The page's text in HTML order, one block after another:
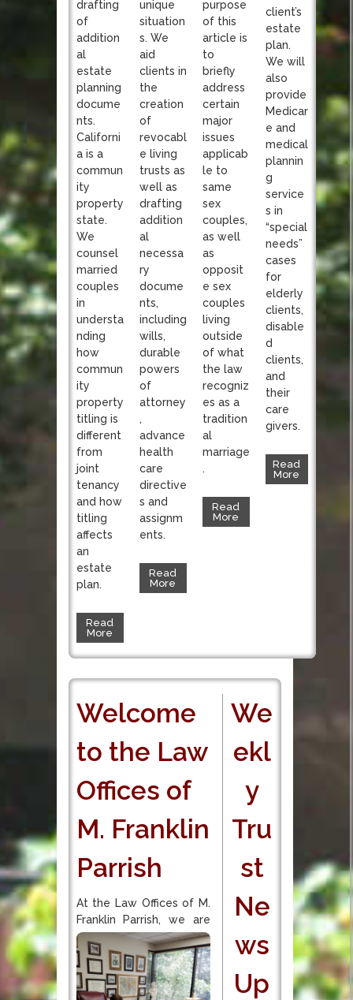
drafting
of
addition
al
estate
planning
docume
nts.
Californi
a is a
commun
ity
property
state.
We
counsel
married
couples
in
understa
nding
how
commun
ity
property
titling is
different
from
joint
tenancy
and how
titling
affects
an
estate
plan.
Read
More
unique
situation
s. We
aid
clients in
the
creation
of
revocabl
e living
trusts as
well as
drafting
addition
al
necessa
ry
docume
nts,
including
wills,
durable
powers
of
attorney
,
advance
health
care
directive
s and
assignm
ents.
Read
More
purpose
of this
article is
to
briefly
address
certain
major
issues
applicab
le to
same
sex
couples,
as well
as
opposit
e sex
couples
living
outside
of what
the law
recogniz
es as a
tradition
al
marriage
.
Read
More
client’s
estate
plan.
We will
also
provide
Medicar
e and
medical
plannin
g
service
s in
“special
needs”
cases
for
elderly
clients,
disable
d
clients,
and
their
care
givers.
Read
More
Welcome
to the Law
Offices of
M. Franklin
Parrish
At the Law Offices of M.
Franklin Parrish, we are
We
ekl
y
Tru
st
Ne
ws
Up